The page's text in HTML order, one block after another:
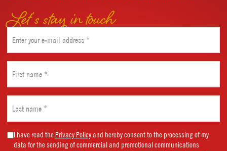
Let’s stay in touch
(Required)
name
(Required)
name
(Required)
Marketing
Consent
I have read thePrivacy Policyand hereby consent to the processing of my
data for the sending of commercial and promotional communications